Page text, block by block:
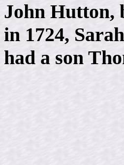
John Hutton,
in 1724,
had a son